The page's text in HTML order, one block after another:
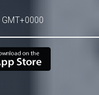
GMT+0000